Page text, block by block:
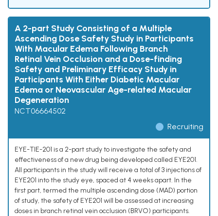
A 2-part Study Consisting of a Multiple
Ascending Dose Safety Study in Participants
With Macular Edema Following Branch
Retinal Vein Occlusion and a Dose-finding
Safety and Preliminary Efficacy Study in
Participants With Either Diabetic Macular
Edema or Neovascular Age-related Macular
Degeneration
NCT06664502
Recruiting
EYE-TIE-201 is a 2-part study to investigate the safety and
effectiveness of a new drug being developed called EYE201.
All participants in the study will receive a total of 3 injections of
EYE201 into the study eye, spaced at 4 weeks apart. In the
first part, termed the multiple ascending dose (MAD) portion
of study, the safety of EYE201 will be assessed at increasing
doses in branch retinal vein occlusion (BRVO) participants.